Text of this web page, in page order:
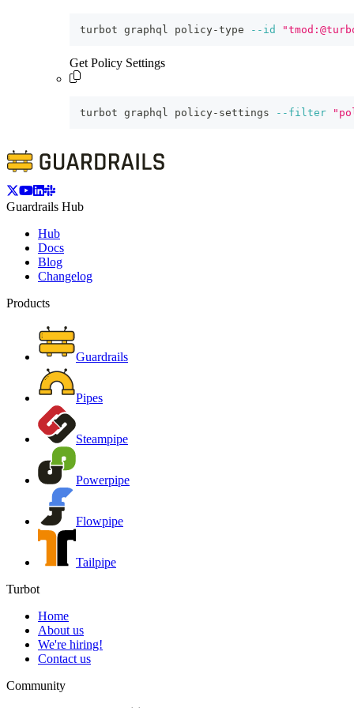
turbot graphql policy-type --id
Get Policy Settings
turbot graphql policy-settings --filter
Guardrails Hub
Hub
Docs
Blog
Changelog
Products
Guardrails
Pipes
Steampipe
Powerpipe
Flowpipe
Tailpipe
Turbot
Home
About us
We're hiring!
Contact us
Community